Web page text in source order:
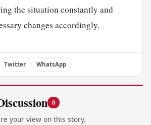
the situation constantly and
changes accordingly.
Twitter WhatsApp
0
your view on this story.